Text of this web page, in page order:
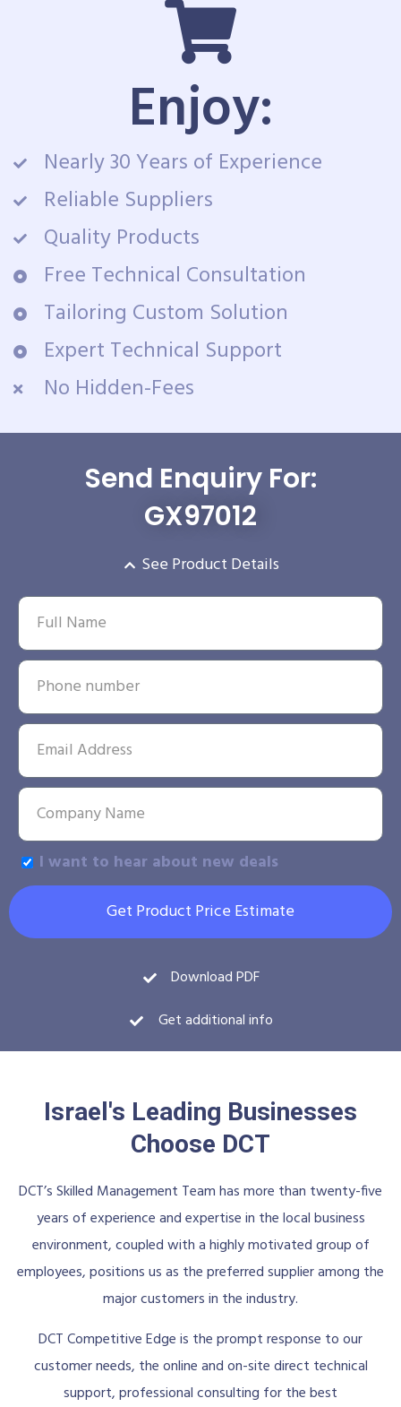
Enjoy:
Nearly 30 Years of Experience
Reliable Suppliers
Quality Products
Free Technical Consultation
Tailoring Custom Solution
Expert Technical Support
No Hidden-Fees
Send Enquiry For:
GX97012
See Product Details
I want to hear about new deals
Get Product Price Estimate
Download PDF
Get additional info
Israel's Leading Businesses
Choose DCT
DCT’s Skilled Management Team has more than twenty-five
years of experience and expertise in the local business
environment, coupled with a highly motivated group of
employees, positions us as the preferred supplier among the
major customers in the industry.
DCT Competitive Edge is the prompt response to our
customer needs, the online and on-site direct technical
support, professional consulting for the best